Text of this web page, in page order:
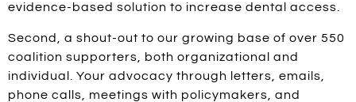
evidence-based solution to increase dental access.
Second, a shout-out to our growing base of over 550
coalition supporters, both organizational and
individual. Your advocacy through letters, emails,
phone calls, meetings with policymakers, and